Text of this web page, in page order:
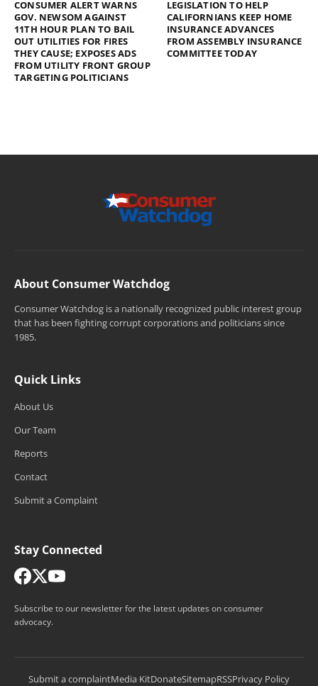
CONSUMER ALERT WARNS
GOV. NEWSOM AGAINST
11TH HOUR PLAN TO BAIL
OUT UTILITIES FOR FIRES
THEY CAUSE; EXPOSES ADS
FROM UTILITY FRONT GROUP
TARGETING POLITICIANS
LEGISLATION TO HELP
CALIFORNIANS KEEP HOME
INSURANCE ADVANCES
FROM ASSEMBLY INSURANCE
COMMITTEE TODAY
About Consumer Watchdog
Consumer Watchdog is a nationally recognized public interest group
that has been fighting corrupt corporations and politicians since
1985.
Quick Links
About Us
Our Team
Reports
Contact
Submit a Complaint
Stay Connected
Subscribe to our newsletter for the latest updates on consumer
advocacy.
Submit a complaintMedia KitDonateSitemapRSSPrivacy Policy